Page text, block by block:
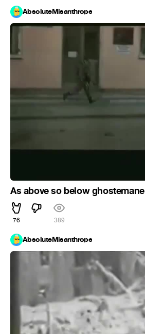
AbsoluteMisanthrope
As above so below ghostemane
76 389
AbsoluteMisanthrope